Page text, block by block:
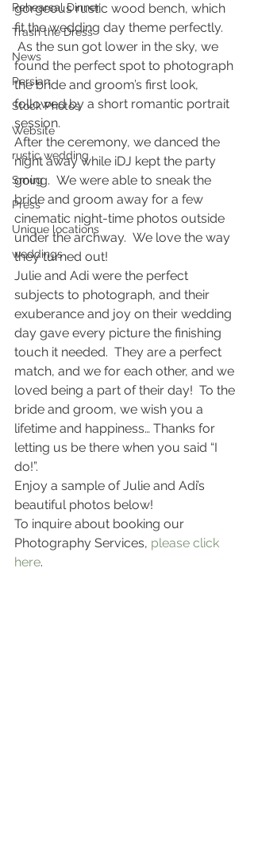
Rehearsal Dinner
Trash the Dress
News
Persian
Stock Photos
Website
rustic wedding
Smug
Press
Unique locations
weddings
gorgeous rustic wood bench, which
fit the wedding day theme perfectly.
As the sun got lower in the sky, we
found the perfect spot to photograph
the bride and groom’s first look,
followed by a short romantic portrait
session.
After the ceremony, we danced the
night away while iDJ kept the party
going.  We were able to sneak the
bride and groom away for a few
cinematic night-time photos outside
under the archway.  We love the way
they turned out!
Julie and Adi were the perfect
subjects to photograph, and their
exuberance and joy on their wedding
day gave every picture the finishing
touch it needed.  They are a perfect
match, and we for each other, and we
loved being a part of their day!  To the
bride and groom, we wish you a
lifetime and happiness… Thanks for
letting us be there when you said “I
do!”.
Enjoy a sample of Julie and Adi’s
beautiful photos below!
To inquire about booking our
Photography Services, please click
here.